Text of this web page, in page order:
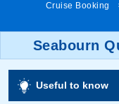
Cruise Booking
Seabourn
Useful to know